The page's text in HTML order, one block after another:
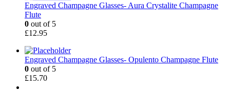
Engraved Champagne Glasses- Aura Crystalite Champagne
Flute
0 out of 5
£12.95
Engraved Champagne Glasses- Opulento Champagne Flute
0 out of 5
£15.70